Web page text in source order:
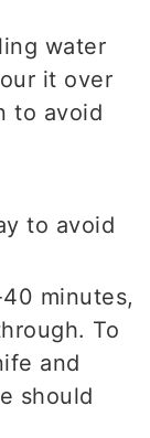
water
it over
to avoid
to avoid
minutes,
To
and
should